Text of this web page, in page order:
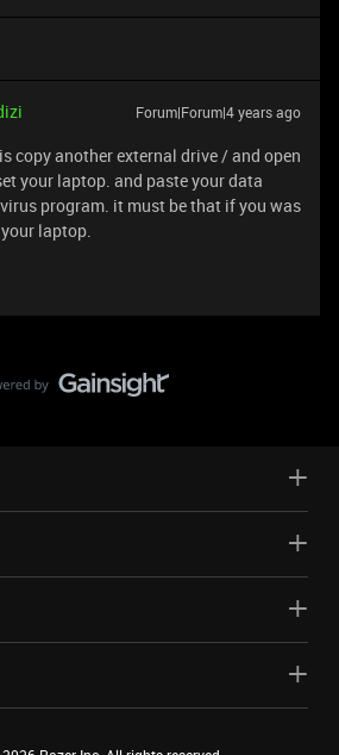
Forum|Forum|4 years ago
copy another external drive / and open
your laptop. and paste your data
program. it must be that if you was
laptop.